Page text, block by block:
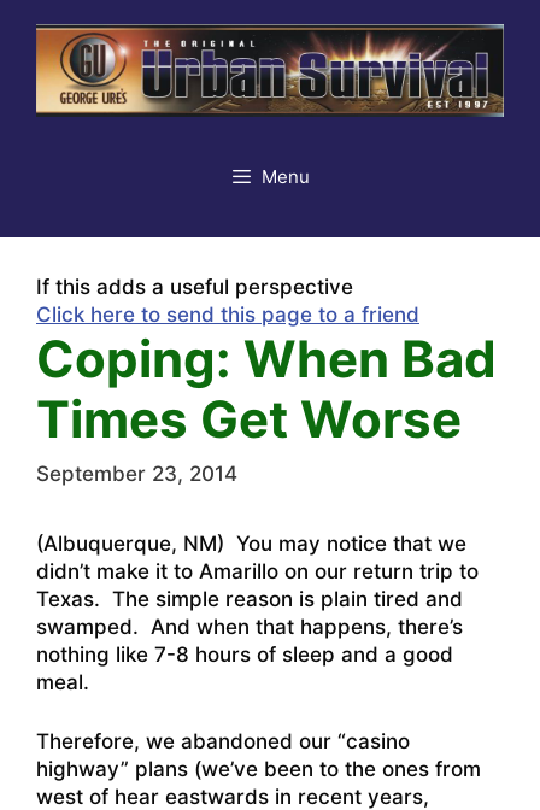
content
Menu
If this adds a useful perspective
Click here to send this page to a friend
Coping: When Bad
Times Get Worse
September 23, 2014
(Albuquerque, NM) You may notice that we
didn’t make it to Amarillo on our return trip to
Texas. The simple reason is plain tired and
swamped. And when that happens, there’s
nothing like 7-8 hours of sleep and a good
meal.
Therefore, we abandoned our “casino
highway” plans (we’ve been to the ones from
west of hear eastwards in recent years,